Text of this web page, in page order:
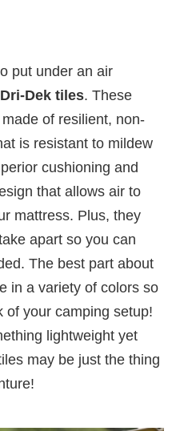
put under an air
Dri-Dek tiles. These
of resilient, non-
is resistant to mildew
cushioning and
that allows air to
mattress. Plus, they
apart so you can
The best part about
in a variety of colors so
of your camping setup!
lightweight yet
may be just the thing